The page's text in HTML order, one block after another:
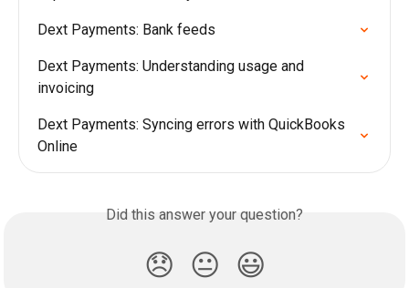
Dext Payments: Bank feeds
Dext Payments: Understanding usage and
invoicing
Dext Payments: Syncing errors with QuickBooks
Online
Did this answer your question?
😞 😐 😃